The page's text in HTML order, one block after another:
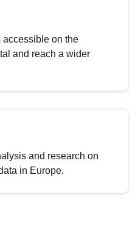
accessible on the
and reach a wider
and research on
in Europe.